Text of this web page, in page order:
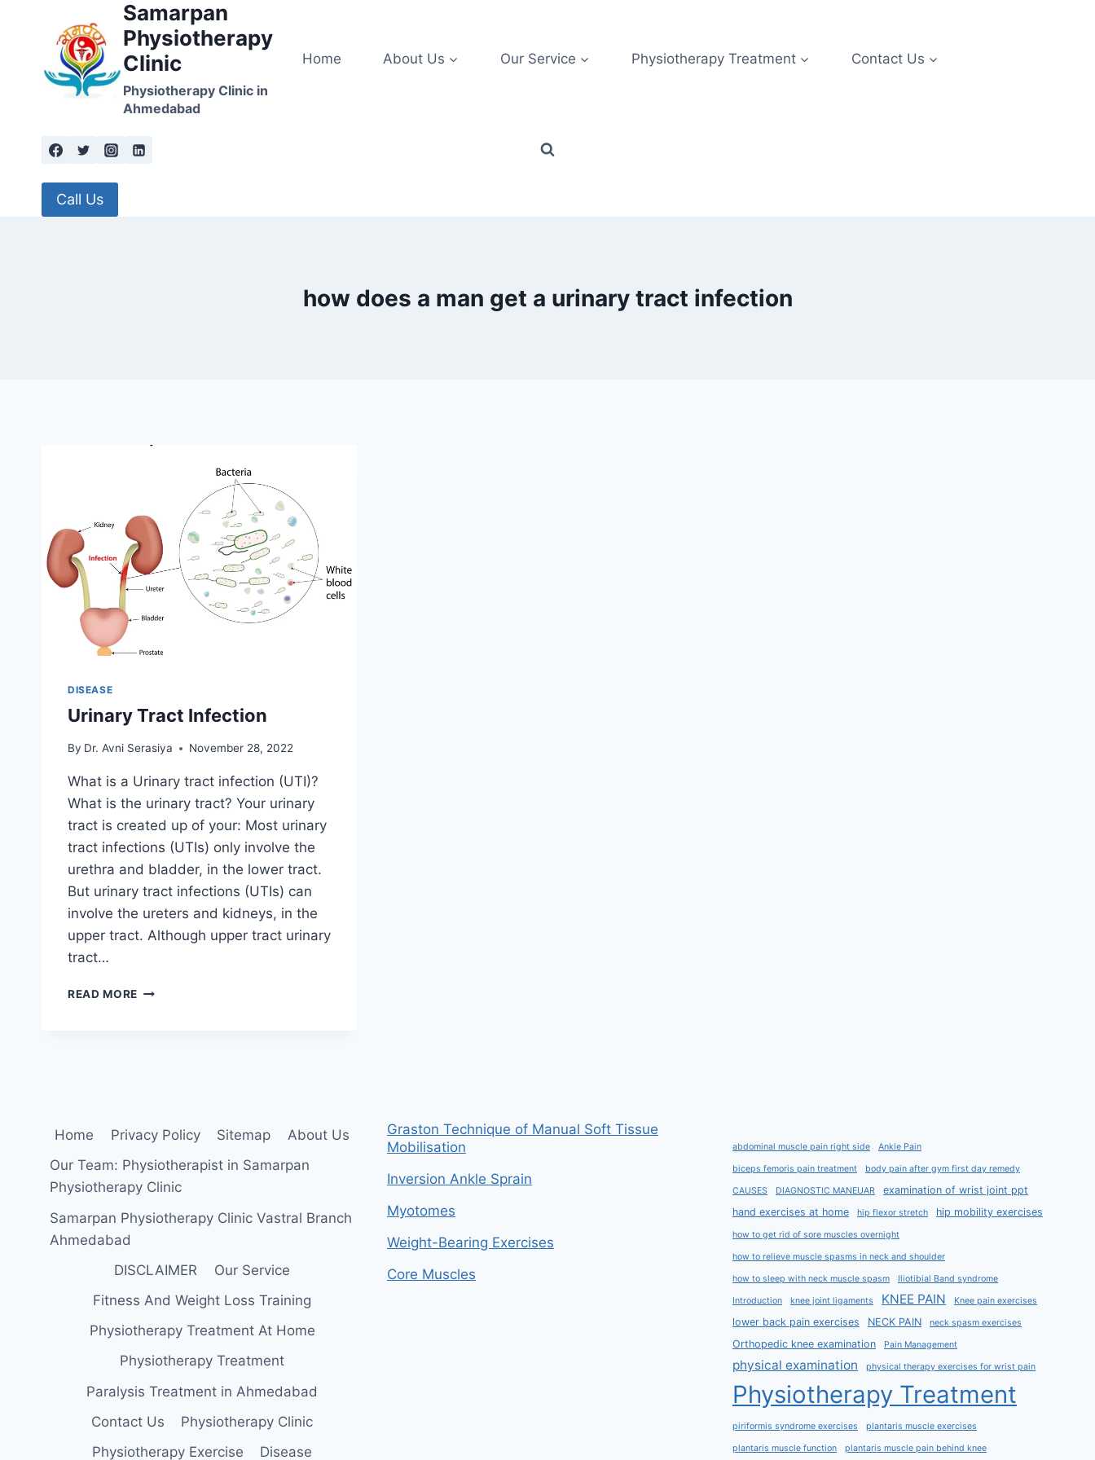
Samarpan
Physiotherapy
Clinic
Physiotherapy Clinic in
Ahmedabad
Home About Us Our Service Physiotherapy Treatment Contact Us
Call Us
how does a man get a urinary tract infection
DISEASE
Urinary Tract Infection
By Dr. Avni Serasiya November 28, 2022
What is a Urinary tract infection (UTI)?
What is the urinary tract? Your urinary
tract is created up of your: Most urinary
tract infections (UTIs) only involve the
urethra and bladder, in the lower tract.
But urinary tract infections (UTIs) can
involve the ureters and kidneys, in the
upper tract. Although upper tract urinary
tract…
READ MORE URINARY
Home Privacy Policy Sitemap
About Us
Our Team: Physiotherapist in Samarpan
Physiotherapy Clinic
Samarpan Physiotherapy Clinic Vastral Branch
Ahmedabad
DISCLAIMER
Our Service
Fitness And Weight Loss Training
Physiotherapy Treatment At Home
Physiotherapy Treatment
Paralysis Treatment in Ahmedabad
Contact Us
Physiotherapy Clinic
Physiotherapy Exercise
Disease
Graston Technique of Manual Soft Tissue
Mobilisation
Inversion Ankle Sprain
Myotomes
Weight-Bearing Exercises
Core Muscles
abdominal muscle pain right side Ankle Pain
biceps femoris pain treatment body pain after gym first day remedy
CAUSES DIAGNOSTIC MANEUAR
examination of wrist joint ppt
hand exercises at home
hip flexor stretch hip mobility exercises
how to get rid of sore muscles overnight
how to relieve muscle spasms in neck and shoulder
how to sleep with neck muscle spasm Iliotibial Band syndrome
Introduction knee joint ligaments KNEE PAIN Knee pain exercises
lower back pain exercises NECK PAIN neck spasm exercises
Orthopedic knee examination Pain Management
physical examination physical therapy exercises for wrist pain
Physiotherapy Treatment
piriformis syndrome exercises plantaris muscle exercises
plantaris muscle function plantaris muscle pain behind knee